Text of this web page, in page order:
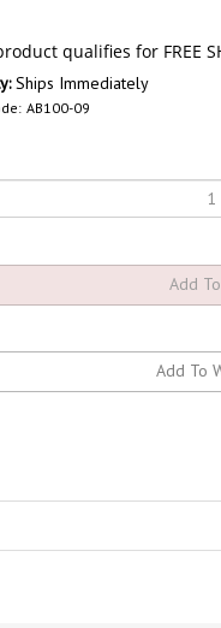
Ships Immediately
AB100-09